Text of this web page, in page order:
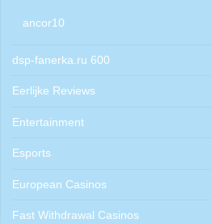
ancor10
dsp-fanerka.ru 600
Eerlijke Reviews
Entertainment
Esports
European Casinos
Fast Withdrawal Casinos